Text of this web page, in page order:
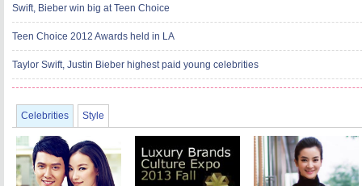
Swift, Bieber win big at Teen Choice
Teen Choice 2012 Awards held in LA
Taylor Swift, Justin Bieber highest paid young celebrities
Celebrities Style